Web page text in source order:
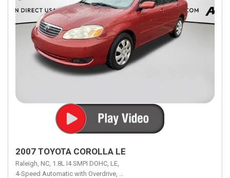
2007 TOYOTA COROLLA LE
Raleigh, NC, 1.8L I4 SMPI DOHC, LE,
4-Speed Automatic with Overdrive, 4-Speed Automatic with Overdrive,